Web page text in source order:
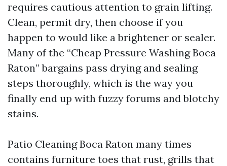
requires cautious attention to grain lifting.
Clean, permit dry, then choose if you
happen to would like a brightener or sealer.
Many of the “Cheap Pressure Washing Boca
Raton” bargains pass drying and sealing
steps thoroughly, which is the way you
finally end up with fuzzy forums and blotchy
stains.
Patio Cleaning Boca Raton many times
contains furniture toes that rust, grills that